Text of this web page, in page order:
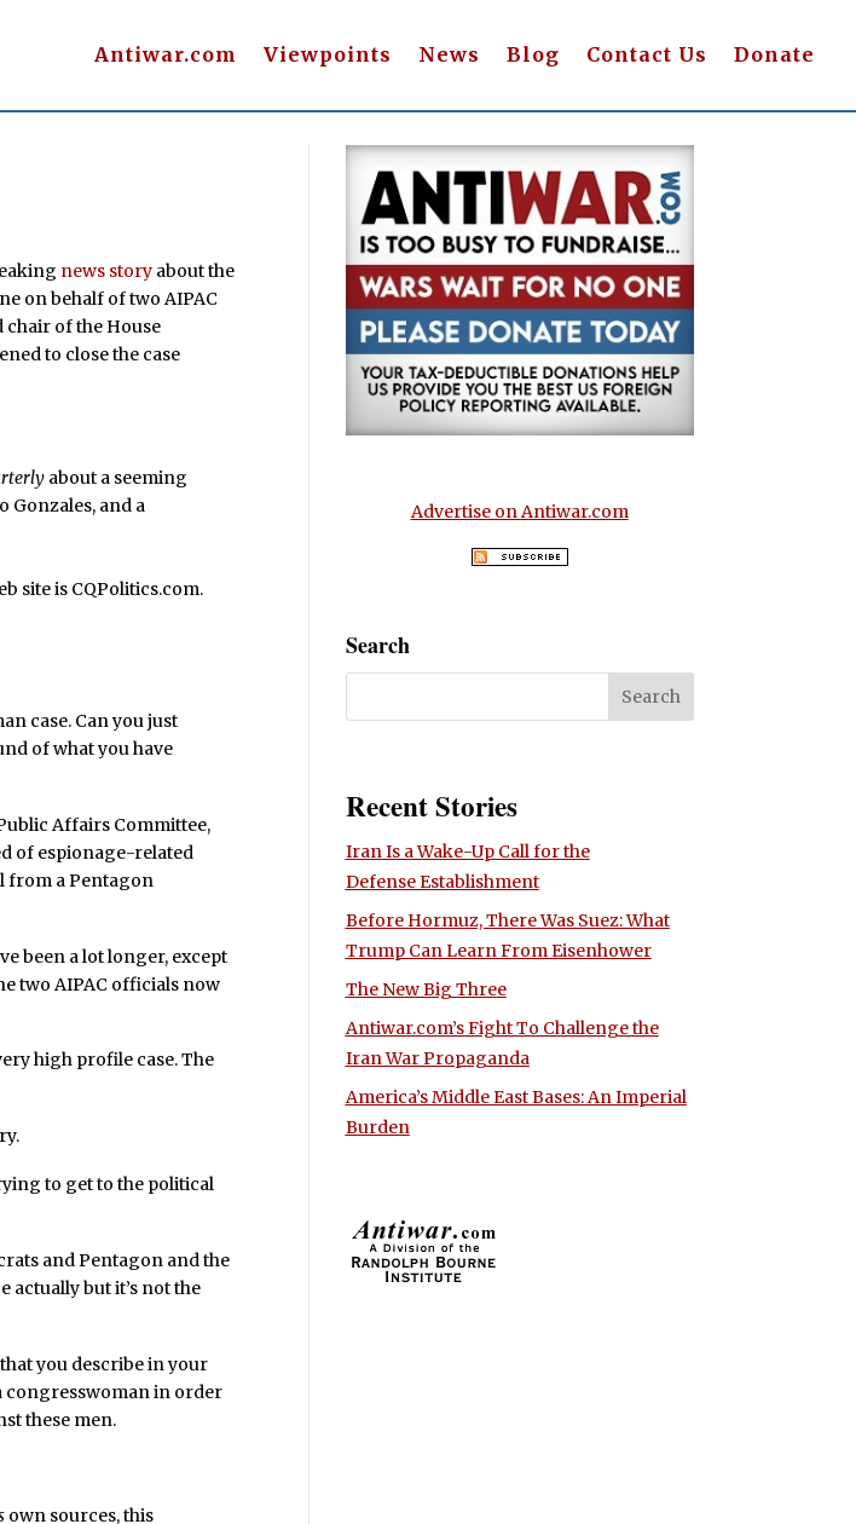
Antiwar.com Viewpoints News Blog Contact Us Donate
news story about the
on behalf of two AIPAC
chair of the House
to close the case
about a seeming
and a
site is CQPolitics.com.
case. Can you just
of what you have
Affairs Committee,
of espionage-related
from a Pentagon
been a lot longer, except
two AIPAC officials now
high profile case. The
to get to the political
and Pentagon and the
actually but it’s not the
you describe in your
congresswoman in order
these men.
own sources, this
Advertise on Antiwar.com
Search
Recent Stories
Iran Is a Wake-Up Call for the
Defense Establishment
Before Hormuz, There Was Suez: What
Trump Can Learn From Eisenhower
The New Big Three
Antiwar.com’s Fight To Challenge the
Iran War Propaganda
America’s Middle East Bases: An Imperial
Burden